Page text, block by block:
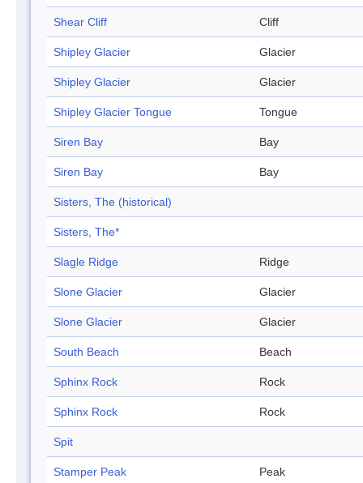
Shear Cliff Cliff
Shipley Glacier Glacier
Shipley Glacier Glacier
Shipley Glacier Tongue Tongue
Siren Bay Bay
Siren Bay Bay
Sisters, The (historical)
Sisters, The*
Slagle Ridge Ridge
Slone Glacier Glacier
Slone Glacier Glacier
South Beach Beach
Sphinx Rock Rock
Sphinx Rock Rock
Spit
Stamper Peak Peak